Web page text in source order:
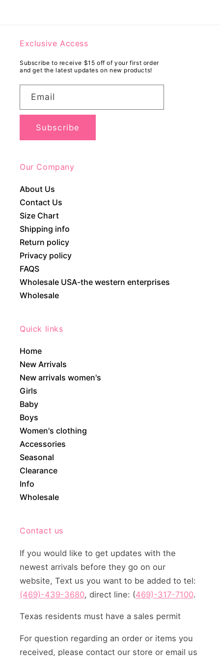
Exclusive Access
Subscribe to receive $15 off of your first order
and get the latest updates on new products!
Email
Subscribe
Our Company
About Us
Contact Us
Size Chart
Shipping info
Return policy
Privacy policy
FAQS
Wholesale USA-the western enterprises
Wholesale
Quick links
Home
New Arrivals
New arrivals women's
Girls
Baby
Boys
Women's clothing
Accessories
Seasonal
Clearance
Info
Wholesale
Contact us
If you would like to get updates with the
newest arrivals before they go on our
website, Text us you want to be added to tel:
(469)-439-3680, direct line: (469)-317-7100.
Texas residents must have a sales permit
For question regarding an order or items you
received, please contact our store or email us